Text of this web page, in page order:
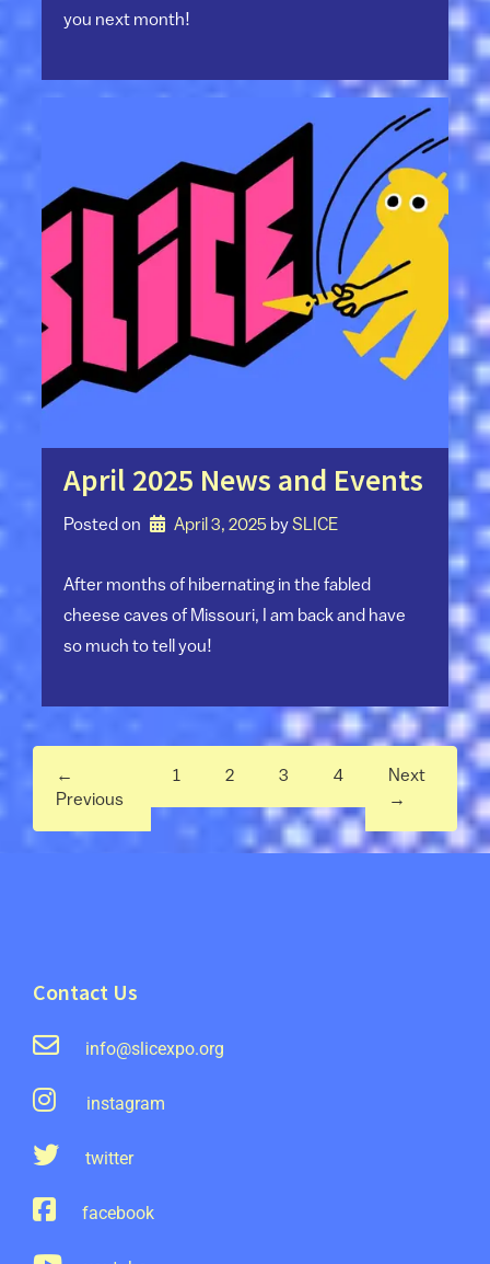
you next month!
April 2025 News and Events
Posted on April 3, 2025 by SLICE
After months of hibernating in the fabled
cheese caves of Missouri, I am back and have
so much to tell you!
←
Previous
1 2 3 4
Next
→
Contact Us
info@slicexpo.org
instagram
twitter
facebook